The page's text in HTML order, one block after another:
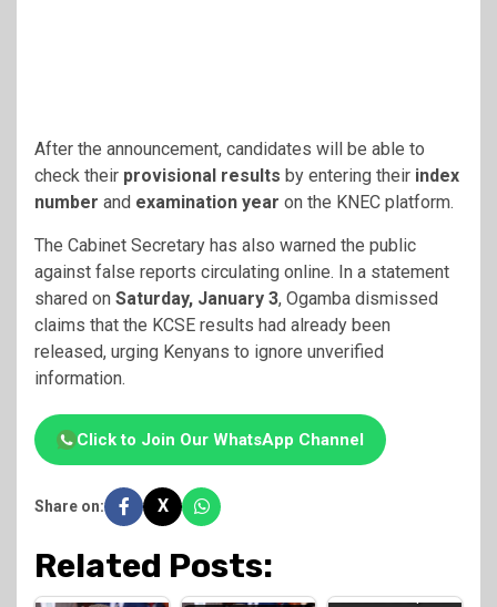
After the announcement, candidates will be able to
check their provisional results by entering their index
number and examination year on the KNEC platform.
The Cabinet Secretary has also warned the public
against false reports circulating online. In a statement
shared on Saturday, January 3, Ogamba dismissed
claims that the KCSE results had already been
released, urging Kenyans to ignore unverified
information.
Click to Join Our WhatsApp Channel
Share on: X
Related Posts:
KUCCPS Opens